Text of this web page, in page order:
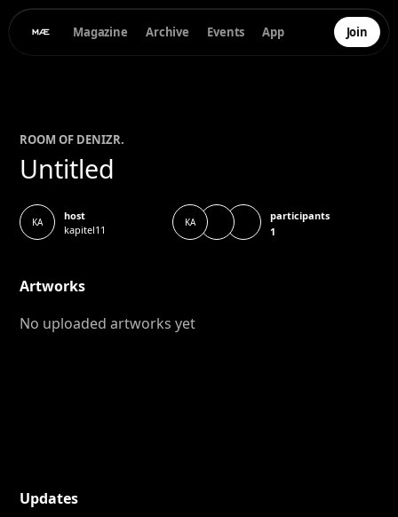
Magazine Archive Events App Join
ROOM OF DENIZR.
Untitled
KA
host
kapitel11
KA
participants
1
Artworks
No uploaded artworks yet
Updates